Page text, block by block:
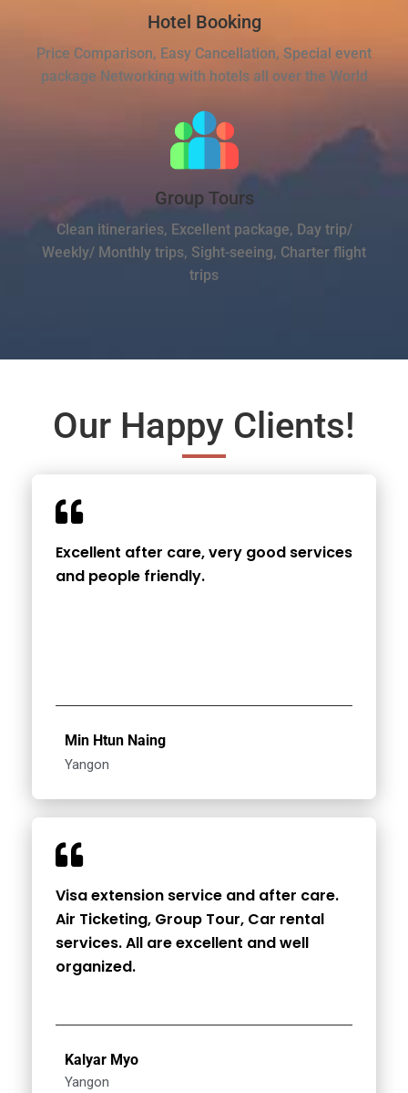
Hotel Booking
Price Comparison, Easy Cancellation, Special event
package Networking with hotels all over the World
Group Tours
Clean itineraries, Excellent package, Day trip/
Weekly/ Monthly trips, Sight-seeing, Charter flight
trips
Our Happy Clients!
Excellent after care, very good services
and people friendly.
Min Htun Naing
Yangon
Visa extension service and after care.
Air Ticketing, Group Tour, Car rental
services. All are excellent and well
organized.
Kalyar Myo
Yangon